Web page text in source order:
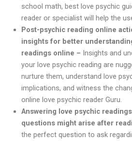
school math, best love psychic
reader or specialist will help the
Post-psychic reading online
insights for better
readings online – Insights and
your love psychic reading are
nurture them, understand love
implications, and witness the
online love psychic reader Guru.
Answering love psychic
questions might arise after
the perfect question to ask